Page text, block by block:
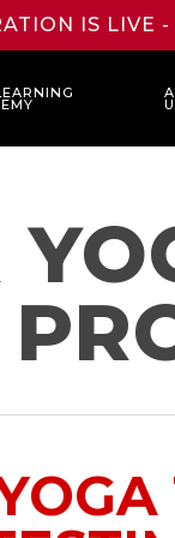
IS LIVE